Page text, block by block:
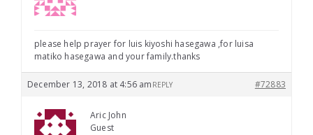
please help prayer for luis kiyoshi hasegawa ,for luisa
matiko hasegawa and your family.thanks
December 13, 2018 at 4:56 am #72883
REPLY
Aric John
Guest